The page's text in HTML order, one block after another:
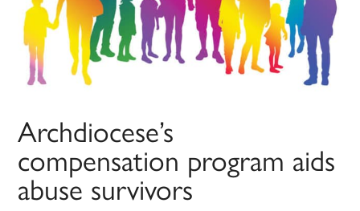
Archdiocese’s
compensation program aids
abuse survivors